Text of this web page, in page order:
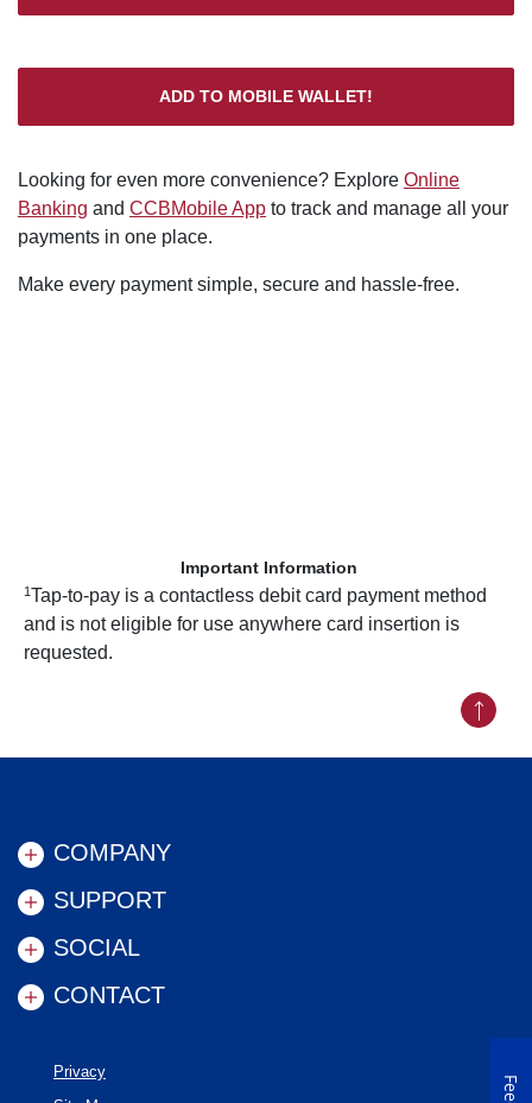
ADD TO MOBILE WALLET!
Looking for even more convenience? Explore Online
Banking and CCBMobile App to track and manage all your
payments in one place.
Make every payment simple, secure and hassle-free.
Important Information
1Tap-to-pay is a contactless debit card payment method
and is not eligible for use anywhere card insertion is
requested.
COMPANY
SUPPORT
SOCIAL
CONTACT
Privacy
Back